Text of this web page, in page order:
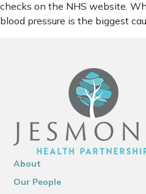
checks on the NHS website.
blood pressure is the biggest
About
Our People